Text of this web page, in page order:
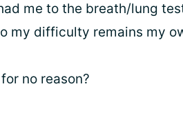
me to the breath/lung
my difficulty remains my
no reason?